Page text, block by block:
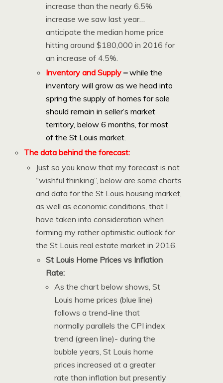
increase than the nearly 6.5%
increase we saw last year…
anticipate the median home price
hitting around $180,000 in 2016 for
an increase of 4.5%.
Inventory and Supply –while the
inventory will grow as we head into
spring the supply of homes for sale
should remain in seller’s market
territory, below 6 months, for most
of the St Louis market.
The data behind the forecast:
Just so you know that my forecast is not
“wishful thinking”, below are some charts
and data for the St Louis housing market,
as well as economic conditions, that I
have taken into consideration when
forming my rather optimistic outlook for
the St Louis real estate market in 2016.
St Louis Home Prices vs Inflation
Rate:
As the chart below shows, St
Louis home prices (blue line)
follows a trend-line that
normally parallels the CPI index
trend (green line)- during the
bubble years, St Louis home
prices increased at a greater
rate than inflation but presently